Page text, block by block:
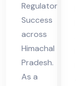
Regulatory
Success
across
Himachal
Pradesh.
As a